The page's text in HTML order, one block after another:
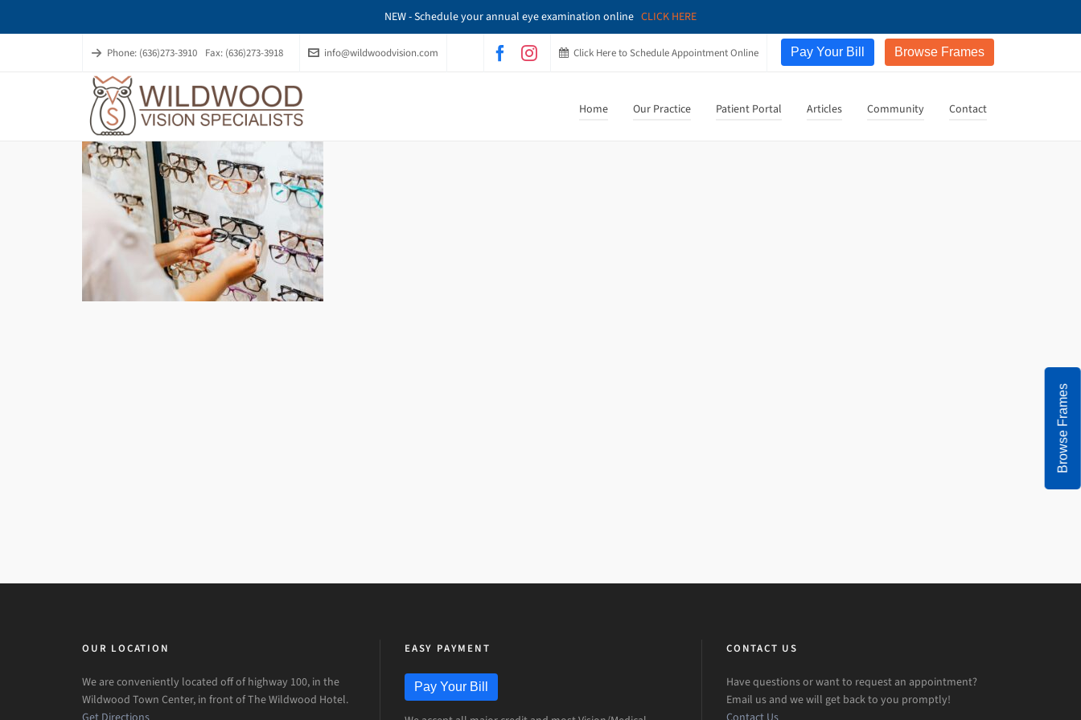
NEW - Schedule your annual eye examination online CLICK HERE
Phone: (636)273-3910 Fax: (636)273-3918 info@wildwoodvision.com Click Here to Schedule Appointment Online Pay Your Bill Browse Frames
Home Our Practice Patient Portal Articles Community Contact
OUR LOCATION
We are conveniently located off of highway 100, in the
Wildwood Town Center, in front of The Wildwood Hotel.
EASY PAYMENT
Pay Your Bill
CONTACT US
Have questions or want to request an appointment?
Email us and we will get back to you promptly!
Browse Frames